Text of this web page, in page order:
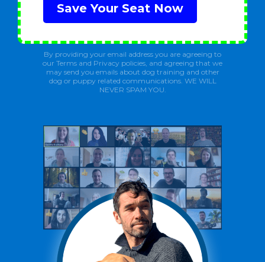
Save Your Seat Now
By providing your email address you are agreeing to
our Terms and Privacy policies, and agreeing that we
may send you emails about dog training and other
dog or puppy related communications. WE WILL
NEVER SPAM YOU.